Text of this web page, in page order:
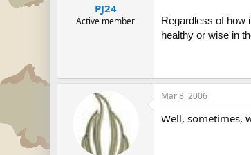
PJ24
Active member
Regardless of how
healthy or wise in
Mar 8, 2006
Well, sometimes,